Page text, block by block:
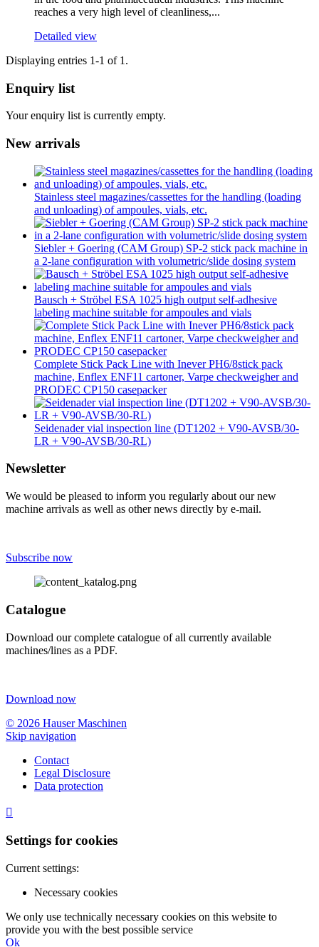
reaches a very high level of cleanliness,...
Detailed view
Displaying entries 1-1 of 1.
Enquiry list
Your enquiry list is currently empty.
New arrivals
Stainless steel magazines/cassettes for the handling (loading
and unloading) of ampoules, vials, etc.
Siebler + Goering (CAM Group) SP-2 stick pack machine in
a 2-lane configuration with volumetric/slide dosing system
Bausch + Ströbel ESA 1025 high output self-adhesive
labeling machine suitable for ampoules and vials
Complete Stick Pack Line with Inever PH6/8stick pack
machine, Enflex ENF11 cartoner, Varpe checkweigher and
PRODEC CP150 casepacker
Seidenader vial inspection line (DT1202 + V90-AVSB/30-
LR + V90-AVSB/30-RL)
Newsletter
We would be pleased to inform you regularly about our new
machine arrivals as well as other news directly by e-mail.
Subscribe now
Catalogue
Download our complete catalogue of all currently available
machines/lines as a PDF.
Download now
© 2026 Hauser Maschinen
Skip navigation
Contact
Legal Disclosure
Data protection

Settings for cookies
Current settings:
Necessary cookies
We only use technically necessary cookies on this website to
provide you with the best possible service
Ok